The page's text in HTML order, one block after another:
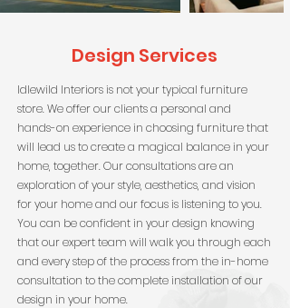
Design Services
Idlewild Interiors is not your typical furniture
store. We offer our clients a personal and
hands-on experience in choosing furniture that
will lead us to create a magical balance in your
home, together. Our consultations are an
exploration of your style, aesthetics, and vision
for your home and our focus is listening to you.
You can be confident in your design knowing
that our expert team will walk you through each
and every step of the process from the in-home
consultation to the complete installation of our
design in your home.